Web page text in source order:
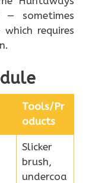
sometimes
requires
Tools/Pr
oducts
Slicker
brush,
undercoa